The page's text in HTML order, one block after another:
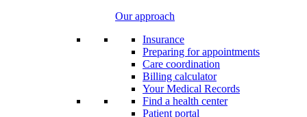
Our approach
Insurance
Preparing for appointments
Care coordination
Billing calculator
Your Medical Records
Find a health center
Patient portal